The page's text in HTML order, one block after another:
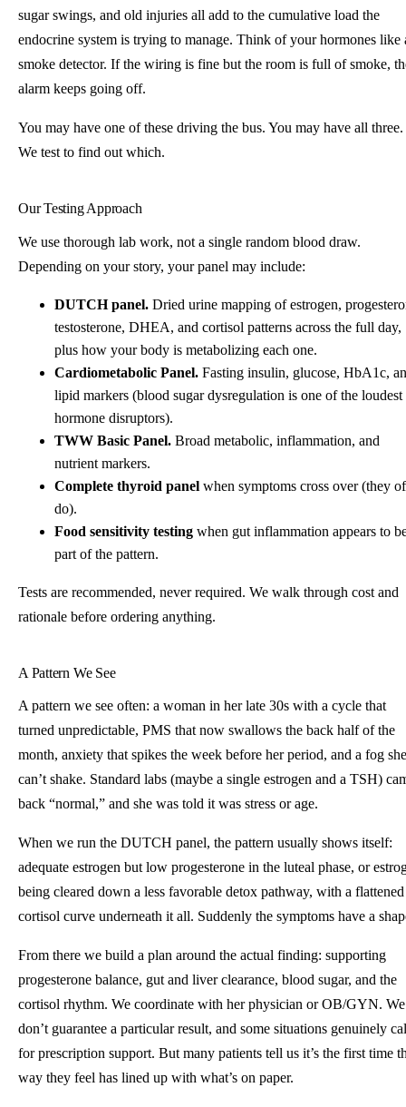
sugar swings, and old injuries all add to the cumulative load the
endocrine system is trying to manage. Think of your hormones like
smoke detector. If the wiring is fine but the room is full of smoke,
alarm keeps going off.
You may have one of these driving the bus. You may have all three.
We test to find out which.
Our Testing Approach
We use thorough lab work, not a single random blood draw.
Depending on your story, your panel may include:
DUTCH panel. Dried urine mapping of estrogen,
testosterone, DHEA, and cortisol patterns across the full day,
plus how your body is metabolizing each one.
Cardiometabolic Panel. Fasting insulin, glucose, HbA1c,
lipid markers (blood sugar dysregulation is one of the loudest
hormone disruptors).
TWW Basic Panel. Broad metabolic, inflammation, and
nutrient markers.
Complete thyroid panel when symptoms cross over (they
do).
Food sensitivity testing when gut inflammation appears to
part of the pattern.
Tests are recommended, never required. We walk through cost and
rationale before ordering anything.
A Pattern We See
A pattern we see often: a woman in her late 30s with a cycle that
turned unpredictable, PMS that now swallows the back half of the
month, anxiety that spikes the week before her period, and a fog she
can’t shake. Standard labs (maybe a single estrogen and a TSH)
back “normal,” and she was told it was stress or age.
When we run the DUTCH panel, the pattern usually shows itself:
adequate estrogen but low progesterone in the luteal phase, or
being cleared down a less favorable detox pathway, with a flattened
cortisol curve underneath it all. Suddenly the symptoms have a
From there we build a plan around the actual finding: supporting
progesterone balance, gut and liver clearance, blood sugar, and the
cortisol rhythm. We coordinate with her physician or OB/GYN. We
don’t guarantee a particular result, and some situations genuinely
for prescription support. But many patients tell us it’s the first time
way they feel has lined up with what’s on paper.